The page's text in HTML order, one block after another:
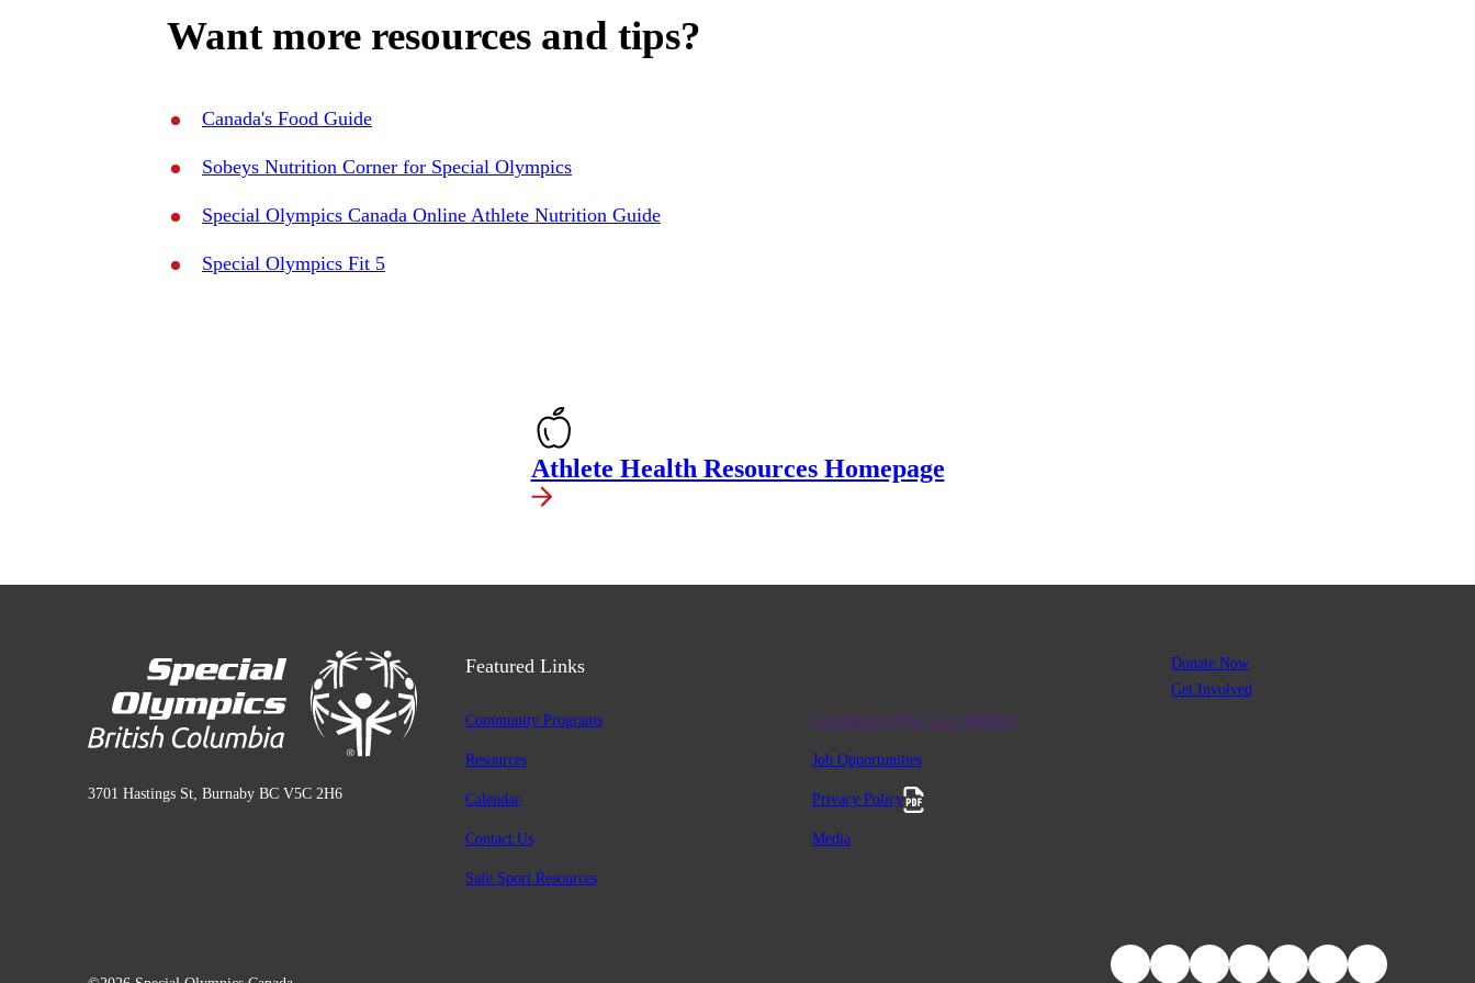
Want more resources and tips?
Canada's Food Guide
Sobeys Nutrition Corner for Special Olympics
Special Olympics Canada Online Athlete Nutrition Guide
Special Olympics Fit 5
Athlete Health Resources Homepage
3701 Hastings St, Burnaby BC V5C 2H6
Featured Links
Community Programs
Resources
Calendar
Contact Us
Safe Sport Resources
Charitable #12947 2411 RR0001
Job Opportunities
Privacy Policy
Media
Donate Now
Get Involved